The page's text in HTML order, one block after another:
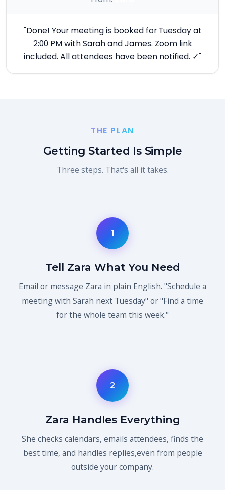
"Done! Your meeting is booked for Tuesday at
2:00 PM with Sarah and James. Zoom link
included. All attendees have been notified. ✓"
THE PLAN
Getting Started Is Simple
Three steps. That's all it takes.
1
Tell Zara What You Need
Email or message Zara in plain English. "Schedule a
meeting with Sarah next Tuesday" or "Find a time
for the whole team this week."
2
Zara Handles Everything
She checks calendars, emails attendees, finds the
best time, and handles replies,even from people
outside your company.